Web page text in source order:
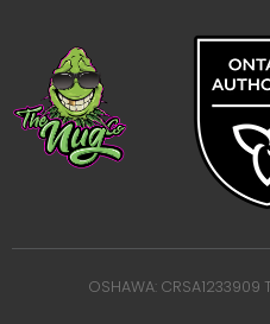
OSHAWA: CRSA1233909